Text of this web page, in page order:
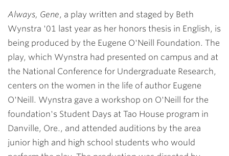
Always, Gene, a play written and staged by Beth
Wynstra '01 last year as her honors thesis in English, is
being produced by the Eugene O'Neill Foundation. The
play, which Wynstra had presented on campus and at
the National Conference for Undergraduate Research,
centers on the women in the life of author Eugene
O'Neill. Wynstra gave a workshop on O'Neill for the
foundation's Student Days at Tao House program in
Danville, Ore., and attended auditions by the area
junior high and high school students who would